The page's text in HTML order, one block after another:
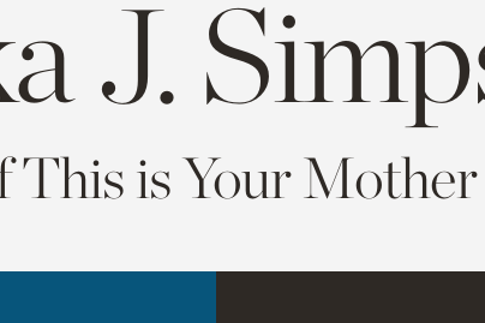
J.
This is Your Mother